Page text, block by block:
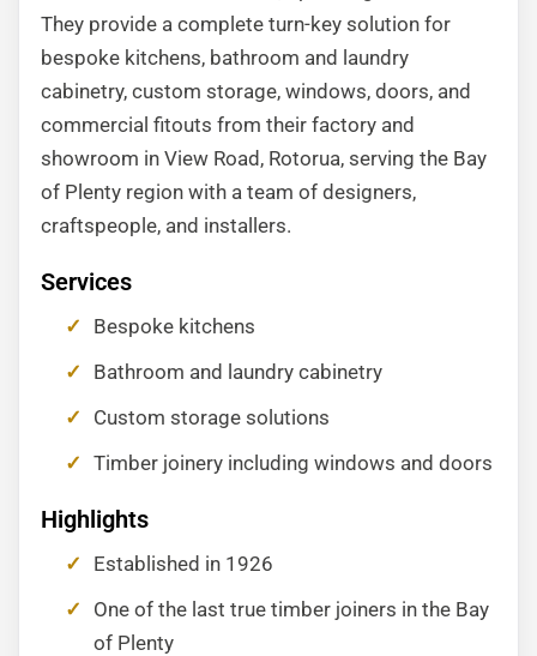
They provide a complete turn-key solution for
bespoke kitchens, bathroom and laundry
cabinetry, custom storage, windows, doors, and
commercial fitouts from their factory and
showroom in View Road, Rotorua, serving the Bay
of Plenty region with a team of designers,
craftspeople, and installers.
Services
Bespoke kitchens
Bathroom and laundry cabinetry
Custom storage solutions
Timber joinery including windows and doors
Highlights
Established in 1926
One of the last true timber joiners in the Bay
of Plenty